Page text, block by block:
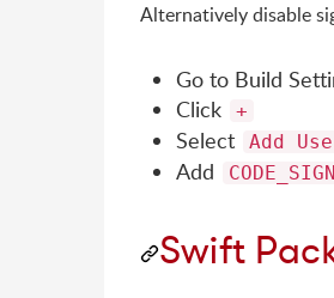
Alternatively disable
Go to Build
Click
+
Select Add
Add
Swift